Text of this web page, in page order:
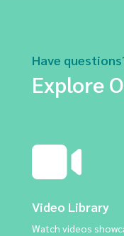
Have
Explore
Video Library
Watch videos